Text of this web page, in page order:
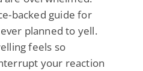
backed guide for
planned to yell.
feels so
your reaction